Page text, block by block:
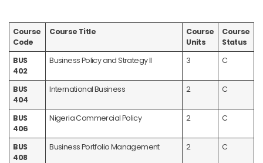
Course
Code
Course Title
Course
Units
Course
Status
BUS
402
Business Policy and Strategy II 3 C
BUS
404
International Business 2 C
BUS
406
Nigeria Commercial Policy 2 C
BUS
408
Business Portfolio Management 2 C